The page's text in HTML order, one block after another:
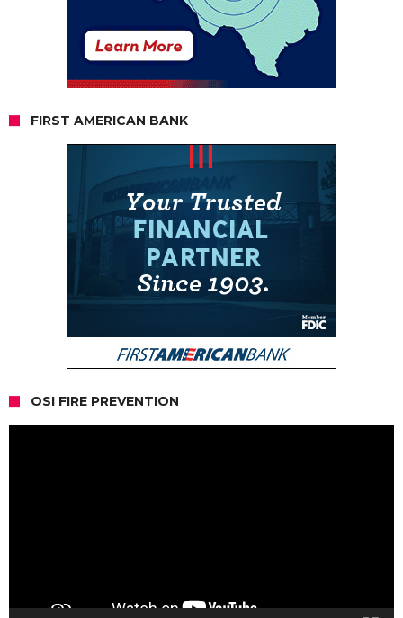
FIRST AMERICAN BANK
OSI FIRE PREVENTION